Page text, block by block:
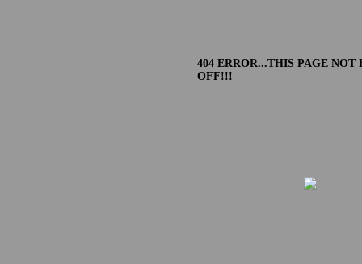
404 ERROR...THIS PAGE NOT
OFF!!!